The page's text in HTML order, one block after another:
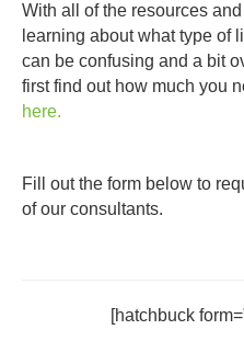
With all of the resources
learning about what type of
can be confusing and a bit
first find out how much you
here.
Fill out the form below to
of our consultants.
[hatchbuck